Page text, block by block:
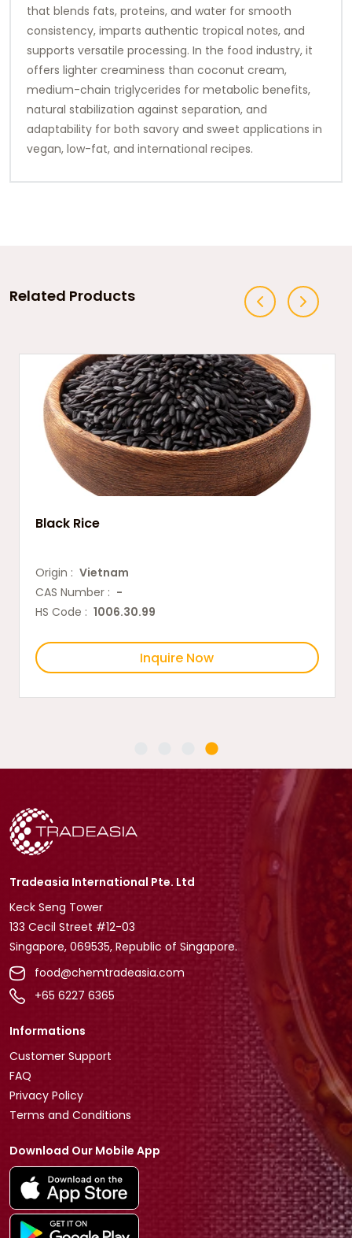
that blends fats, proteins, and water for smooth
consistency, imparts authentic tropical notes, and
supports versatile processing. In the food industry, it
offers lighter creaminess than coconut cream,
medium-chain triglycerides for metabolic benefits,
natural stabilization against separation, and
adaptability for both savory and sweet applications in
vegan, low-fat, and international recipes.
Related Products
Black Rice
Origin : Vietnam
CAS Number : -
HS Code : 1006.30.99
Inquire Now
Tradeasia International Pte. Ltd
Keck Seng Tower
133 Cecil Street #12-03
Singapore, 069535, Republic of Singapore.
food@chemtradeasia.com
+65 6227 6365
Informations
Customer Support
FAQ
Privacy Policy
Terms and Conditions
Download Our Mobile App